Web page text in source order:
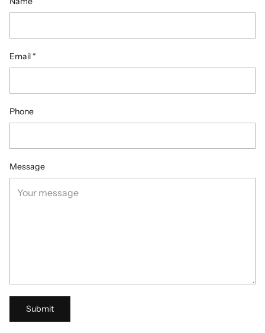
Email *
Phone
Message
Submit